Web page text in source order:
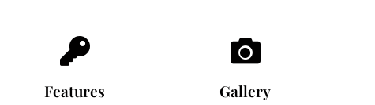
Features Gallery